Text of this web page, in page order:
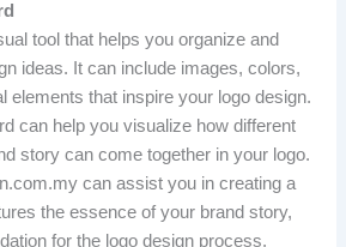
tool that helps you organize and
ideas. It can include images, colors,
elements that inspire your logo design.
can help you visualize how different
story can come together in your logo.
can assist you in creating a
the essence of your brand story,
for the logo design process.